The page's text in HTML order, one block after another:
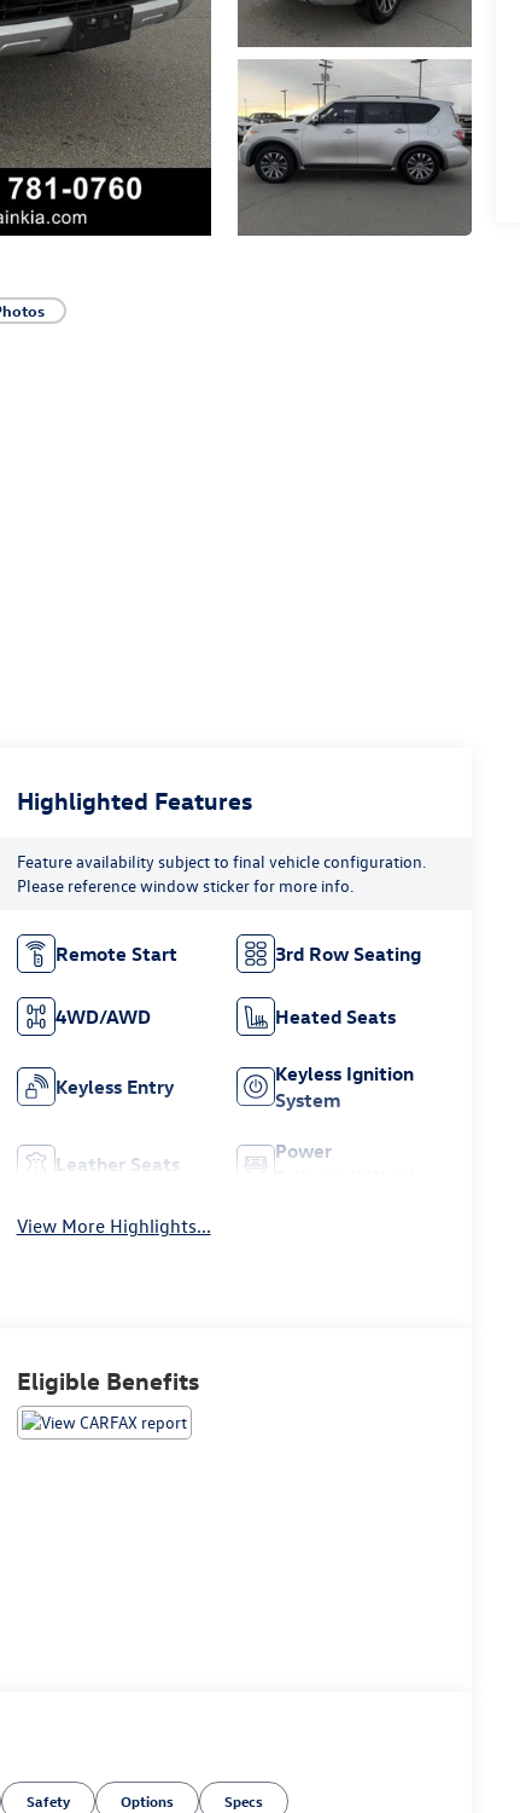
Highlighted Features
Feature availability subject to final vehicle configuration.
Please reference window sticker for more info.
Remote Start 3rd Row Seating
4WD/AWD Heated Seats
Keyless Entry
Keyless Ignition
System
Leather Seats
Power
View More Highlights...
Eligible Benefits
Safety Options Specs